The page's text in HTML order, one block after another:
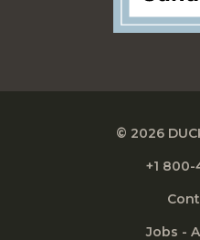
© 2026
+1 800-
Jobs -